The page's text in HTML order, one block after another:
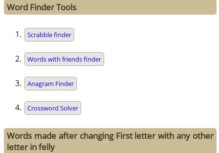
Word Finder Tools
Scrabble finder
Words with friends finder
Anagram Finder
Crossword Solver
Words made after changing First letter with any other
letter in felly